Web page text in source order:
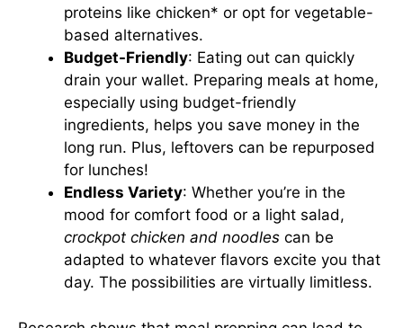
proteins like chicken* or opt for vegetable-
based alternatives.
Budget-Friendly: Eating out can quickly
drain your wallet. Preparing meals at home,
especially using budget-friendly
ingredients, helps you save money in the
long run. Plus, leftovers can be repurposed
for lunches!
Endless Variety: Whether you’re in the
mood for comfort food or a light salad,
crockpot chicken and noodles can be
adapted to whatever flavors excite you that
day. The possibilities are virtually limitless.